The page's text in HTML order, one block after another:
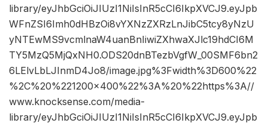
library/eyJhbGciOiJIUzI1NiIsInR5cCI6IkpXVCJ9.eyJpb
WFnZSI6Imh0dHBzOi8vYXNzZXRzLnJibC5tcy8yNzU
yNTEwMS9vcmlnaW4uanBnIiwiZXhwaXJlc19hdCI6M
TY5MzQ5MjQxNH0.ODS20dnBTezbVgfW_00SMF6bn2
6LElvLbLJInmD4Jo8/image.jpg%3Fwidth%3D600%22
%2C%20%221200×400%22%3A%20%22https%3A//
www.knocksense.com/media-
library/eyJhbGciOiJIUzI1NiIsInR5cCI6IkpXVCJ9.eyJpb